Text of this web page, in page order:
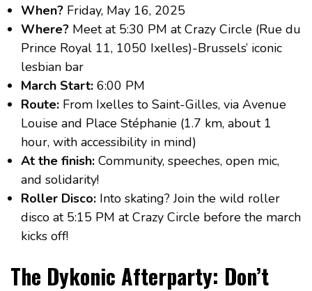
When? Friday, May 16, 2025
Where? Meet at 5:30 PM at Crazy Circle (Rue du
Prince Royal 11, 1050 Ixelles)-Brussels’ iconic
lesbian bar
March Start: 6:00 PM
Route: From Ixelles to Saint-Gilles, via Avenue
Louise and Place Stéphanie (1.7 km, about 1
hour, with accessibility in mind)
At the finish: Community, speeches, open mic,
and solidarity!
Roller Disco: Into skating? Join the wild roller
disco at 5:15 PM at Crazy Circle before the march
kicks off!
The Dykonic Afterparty: Don’t